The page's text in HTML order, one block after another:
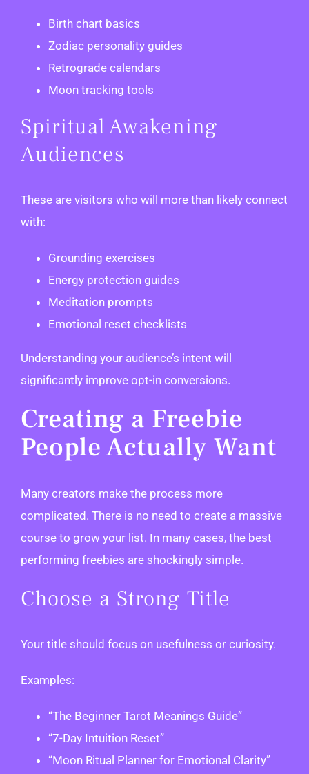
Birth chart basics
Zodiac personality guides
Retrograde calendars
Moon tracking tools
Spiritual Awakening
Audiences
These are visitors who will more than likely connect
with:
Grounding exercises
Energy protection guides
Meditation prompts
Emotional reset checklists
Understanding your audience’s intent will
significantly improve opt-in conversions.
Creating a Freebie
People Actually Want
Many creators make the process more
complicated. There is no need to create a massive
course to grow your list. In many cases, the best
performing freebies are shockingly simple.
Choose a Strong Title
Your title should focus on usefulness or curiosity.
Examples:
“The Beginner Tarot Meanings Guide”
“7-Day Intuition Reset”
“Moon Ritual Planner for Emotional Clarity”